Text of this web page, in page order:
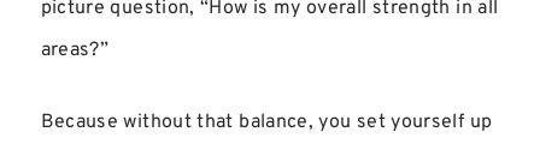
picture question, “How is my overall strength in all
areas?”
Because without that balance, you set yourself up